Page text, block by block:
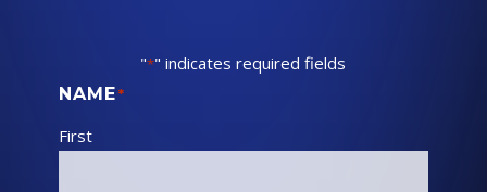
"*" indicates required fields
NAME*
First